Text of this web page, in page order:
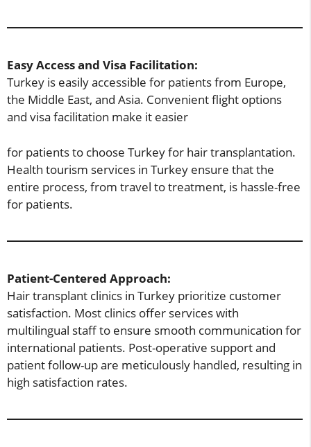
Easy Access and Visa Facilitation:
Turkey is easily accessible for patients from Europe,
the Middle East, and Asia. Convenient flight options
and visa facilitation make it easier
for patients to choose Turkey for hair transplantation.
Health tourism services in Turkey ensure that the
entire process, from travel to treatment, is hassle-free
for patients.
Patient-Centered Approach:
Hair transplant clinics in Turkey prioritize customer
satisfaction. Most clinics offer services with
multilingual staff to ensure smooth communication for
international patients. Post-operative support and
patient follow-up are meticulously handled, resulting in
high satisfaction rates.